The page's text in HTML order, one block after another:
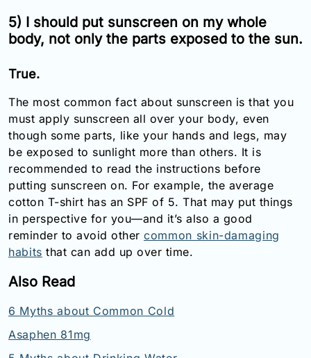
5) I should put sunscreen on my whole
body, not only the parts exposed to the sun.
True.
The most common fact about sunscreen is that you
must apply sunscreen all over your body, even
though some parts, like your hands and legs, may
be exposed to sunlight more than others. It is
recommended to read the instructions before
putting sunscreen on. For example, the average
cotton T-shirt has an SPF of 5. That may put things
in perspective for you—and it’s also a good
reminder to avoid other common skin-damaging
habits that can add up over time.
Also Read
6 Myths about Common Cold
Asaphen 81mg